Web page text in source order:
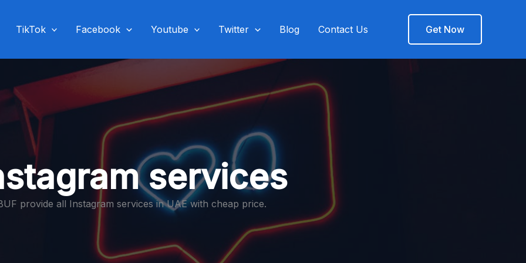
TikTok Facebook Youtube Twitter Blog Contact Us Get Now
services
provide all Instagram services in UAE with cheap price.